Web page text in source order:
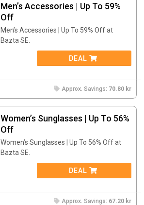
Men’s Accessories | Up To 59%
Off
Men’s Accessories | Up To 59% Off at
Bazta SE.
DEAL
Approx. Savings: 70.80 kr
Women’s Sunglasses | Up To 56%
Off
Women’s Sunglasses | Up To 56% Off at
Bazta SE.
DEAL
Approx. Savings: 67.20 kr